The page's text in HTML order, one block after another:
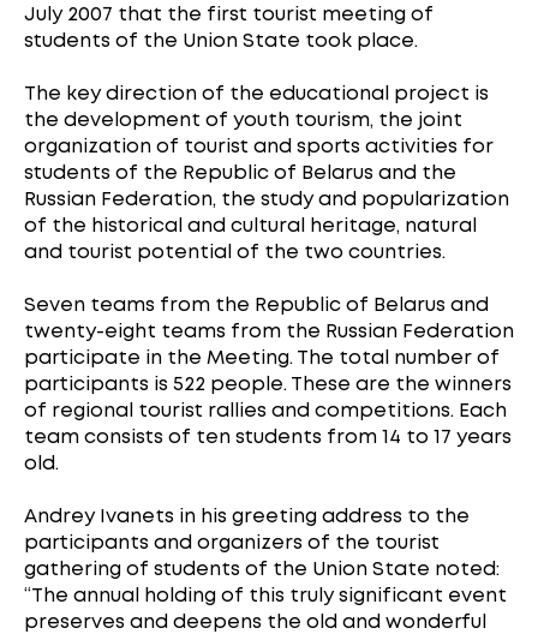
July 2007 that the first tourist meeting of
students of the Union State took place.
The key direction of the educational project is
the development of youth tourism, the joint
organization of tourist and sports activities for
students of the Republic of Belarus and the
Russian Federation, the study and popularization
of the historical and cultural heritage, natural
and tourist potential of the two countries.
Seven teams from the Republic of Belarus and
twenty-eight teams from the Russian Federation
participate in the Meeting. The total number of
participants is 522 people. These are the winners
of regional tourist rallies and competitions. Each
team consists of ten students from 14 to 17 years
old.
Andrey Ivanets in his greeting address to the
participants and organizers of the tourist
gathering of students of the Union State noted:
“The annual holding of this truly significant event
preserves and deepens the old and wonderful